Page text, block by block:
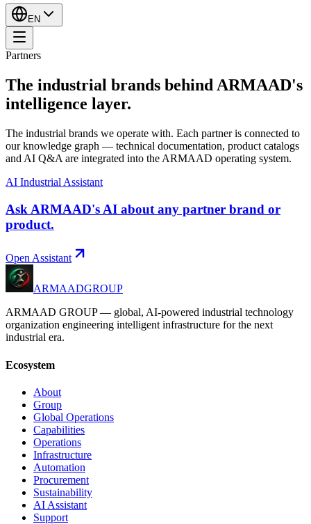
EN
Partners
The industrial brands behind ARMAAD's
intelligence layer.
The industrial brands we operate with. Each partner is connected to
our knowledge graph — technical documentation, product catalogs
and AI Q&A are integrated into the ARMAAD operating system.
AI Industrial Assistant
Ask ARMAAD's AI about any partner brand or
product.
Open Assistant
ARMAADGROUP
ARMAAD GROUP — global, AI-powered industrial technology
organization engineering intelligent infrastructure for the next
industrial era.
Ecosystem
About
Group
Global Operations
Capabilities
Operations
Infrastructure
Automation
Procurement
Sustainability
AI Assistant
Support